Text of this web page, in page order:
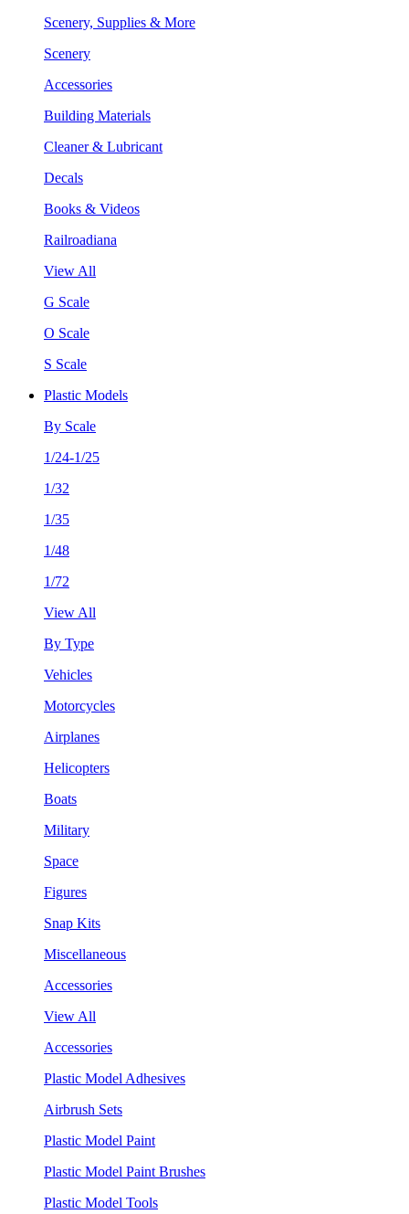
Scenery, Supplies & More
Scenery
Accessories
Building Materials
Cleaner & Lubricant
Decals
Books & Videos
Railroadiana
View All
G Scale
O Scale
S Scale
Plastic Models
By Scale
1/24-1/25
1/32
1/35
1/48
1/72
View All
By Type
Vehicles
Motorcycles
Airplanes
Helicopters
Boats
Military
Space
Figures
Snap Kits
Miscellaneous
Accessories
View All
Accessories
Plastic Model Adhesives
Airbrush Sets
Plastic Model Paint
Plastic Model Paint Brushes
Plastic Model Tools